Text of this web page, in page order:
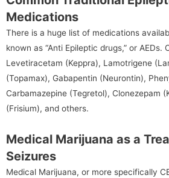
Medications
There is a huge list of medications
known as “Anti Epileptic drugs,” or AEDs.
Levetiracetam (Keppra), Lamotrigene
(Topamax), Gabapentin (Neurontin),
Carbamazepine (Tegretol), Clonezepam
(Frisium), and others.
Medical Marijuana as a
Seizures
Medical Marijuana, or more specifically